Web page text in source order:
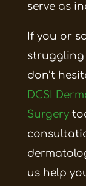
serve as
If you or
don’t
DCSI
Surgery
us help